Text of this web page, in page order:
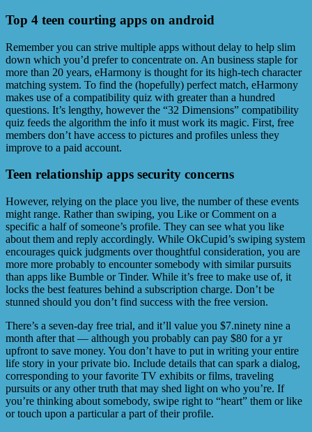
Top 4 teen courting apps on android
Remember you can strive multiple apps without delay to help slim
down which you’d prefer to concentrate on. An business staple for
more than 20 years, eHarmony is thought for its high-tech character
matching system. To find the (hopefully) perfect match, eHarmony
makes use of a compatibility quiz with greater than a hundred
questions. It’s lengthy, however the “32 Dimensions” compatibility
quiz feeds the algorithm the info it must work its magic. First, free
members don’t have access to pictures and profiles unless they
improve to a paid account.
Teen relationship apps security concerns
However, relying on the place you live, the number of these events
might range. Rather than swiping, you Like or Comment on a
specific a half of someone’s profile. They can see what you like
about them and reply accordingly. While OkCupid’s swiping system
encourages quick judgments over thoughtful consideration, you are
more more probably to encounter somebody with similar pursuits
than apps like Bumble or Tinder. While it’s free to make use of, it
locks the best features behind a subscription charge. Don’t be
stunned should you don’t find success with the free version.
There’s a seven-day free trial, and it’ll value you $7.ninety nine a
month after that — although you probably can pay $80 for a yr
upfront to save money. You don’t have to put in writing your entire
life story in your private bio. Include details that can spark a dialog,
corresponding to your favorite TV exhibits or films, traveling
pursuits or any other truth that may shed light on who you’re. If
you’re thinking about somebody, swipe right to “heart” them or like
or touch upon a particular a part of their profile.